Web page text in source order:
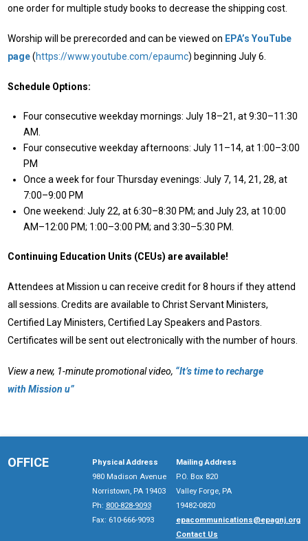
one order for multiple study books to decrease the shipping cost.
Worship will be prerecorded and can be viewed on EPA’s YouTube
page(https://www.youtube.com/epaumc) beginning July 6.
Schedule Options:
Four consecutive weekday mornings: July 18–21, at 9:30–11:30
AM.
Four consecutive weekday afternoons: July 11–14, at 1:00–3:00
PM
Once a week for four Thursday evenings: July 7, 14, 21, 28, at
7:00–9:00 PM
One weekend: July 22, at 6:30–8:30 PM; and July 23, at 10:00
AM–12:00 PM; 1:00–3:00 PM; and 3:30–5:30 PM.
Continuing Education Units (CEUs) are available!
Attendees at Mission u can receive credit for 8 hours if they attend
all sessions. Credits are available to Christ Servant Ministers,
Certified Lay Ministers, Certified Lay Speakers and Pastors.
Certificates will be sent out electronically with the number of hours.
View a new, 1-minute promotional video, “It’s time to recharge
with Mission u”
OFFICE
Physical Address
980 Madison Avenue
Norristown, PA 19403
Ph: 800-828-9093
Fax: 610-666-9093
Mailing Address
P.O. Box 820
Valley Forge, PA
19482-0820
epacommunications@epagnj.org
Contact Us